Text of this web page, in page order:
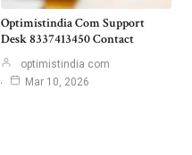
Optimistindia Com Support
Desk 8337413450 Contact
optimistindia com
Mar 10, 2026